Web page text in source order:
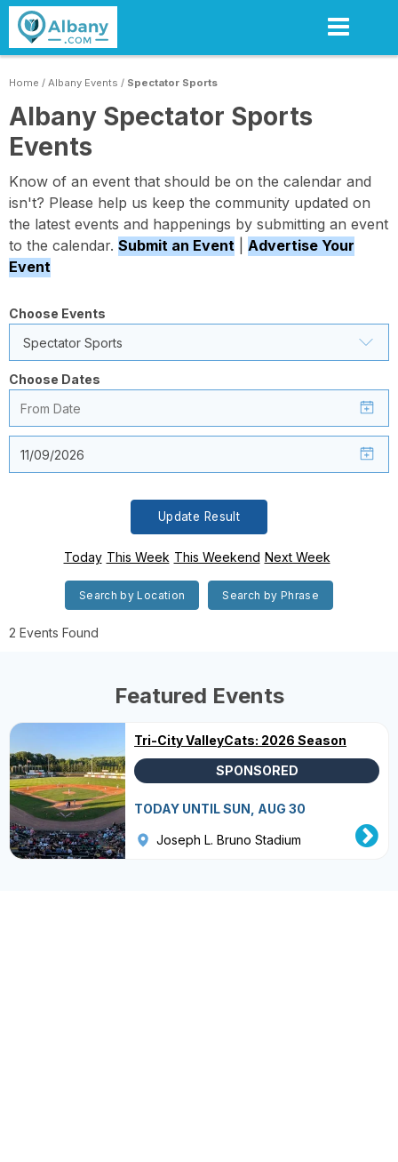
Skip
main
content
Home / Albany Events / Spectator Sports
Albany Spectator Sports
Events
Know of an event that should be on the calendar and
isn't? Please help us keep the community updated on
the latest events and happenings by submitting an event
to the calendar. Submit an Event
Advertise Your
Event
Choose Events
Spectator Sports
Choose Dates
Update Result
Today This Week This Weekend Next Week
Search by Location Search by Phrase
2 Events Found
Featured Events
Tri-City ValleyCats: 2026 Season
SPONSORED
TODAY UNTIL SUN, AUG 30
Joseph L. Bruno Stadium